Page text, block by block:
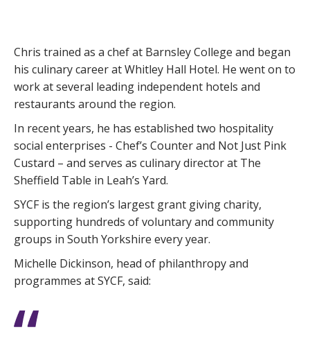
Chris trained as a chef at Barnsley College and began
his culinary career at Whitley Hall Hotel. He went on to
work at several leading independent hotels and
restaurants around the region.
In recent years, he has established two hospitality
social enterprises - Chef’s Counter and Not Just Pink
Custard – and serves as culinary director at The
Sheffield Table in Leah’s Yard.
SYCF is the region’s largest grant giving charity,
supporting hundreds of voluntary and community
groups in South Yorkshire every year.
Michelle Dickinson, head of philanthropy and
programmes at SYCF, said: